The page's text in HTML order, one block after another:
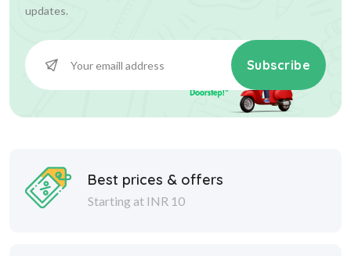
updates.
Subscribe
Best prices & offers
Starting at INR 10